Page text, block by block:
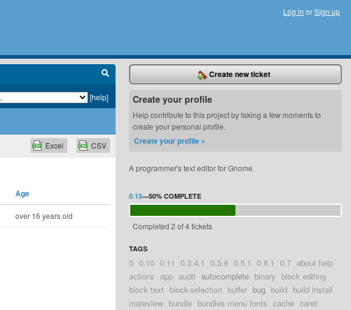
Log in orSign up
[help]
CSV
Excel
Age
over 16 years old
Create new ticket
Create your profile
Help contribute to this project by taking a few moments to
create your personal profile.
Create your profile »
A programmer's text editor for Gnome.
0.13—50% COMPLETE
Completed 2 of 4 tickets
TAGS
0 0.10 0.11 0.3.4.1 0.3.6 0.5.1 0.6.1 0.7 about help
actions app audit autocomplete binary block editing
block text block-selection buffer bug build build install
mateview bundle bundles menu fonts cache caret